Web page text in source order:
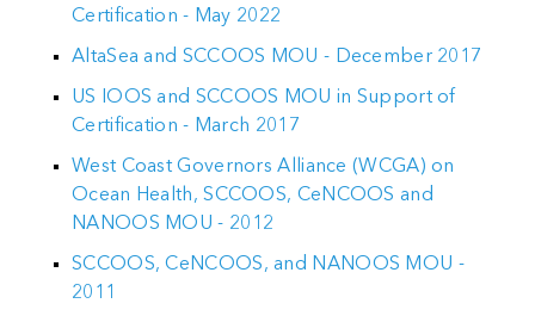
Certification - May 2022
AltaSea and SCCOOS MOU - December 2017
US IOOS and SCCOOS MOU in Support of
Certification - March 2017
West Coast Governors Alliance (WCGA) on
Ocean Health, SCCOOS, CeNCOOS and
NANOOS MOU - 2012
SCCOOS, CeNCOOS, and NANOOS MOU -
2011